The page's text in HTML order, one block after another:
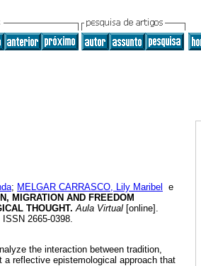
; MELGAR CARRASCO, Lily Maribel
e
MIGRATION AND FREEDOM
THOUGHT. Aula Virtual [online].
2665-0398.
the interaction between tradition,
reflective epistemological approach that